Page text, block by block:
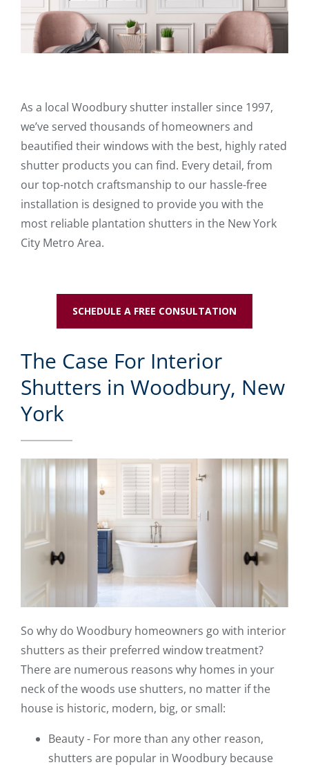
As a local Woodbury shutter installer since 1997,
we’ve served thousands of homeowners and
beautified their windows with the best, highly rated
shutter products you can find. Every detail, from
our top-notch craftsmanship to our hassle-free
installation is designed to provide you with the
most reliable plantation shutters in the New York
City Metro Area.
SCHEDULE A FREE CONSULTATION
The Case For Interior
Shutters in Woodbury, New
York
So why do Woodbury homeowners go with interior
shutters as their preferred window treatment?
There are numerous reasons why homes in your
neck of the woods use shutters, no matter if the
house is historic, modern, big, or small:
Beauty - For more than any other reason,
shutters are popular in Woodbury because